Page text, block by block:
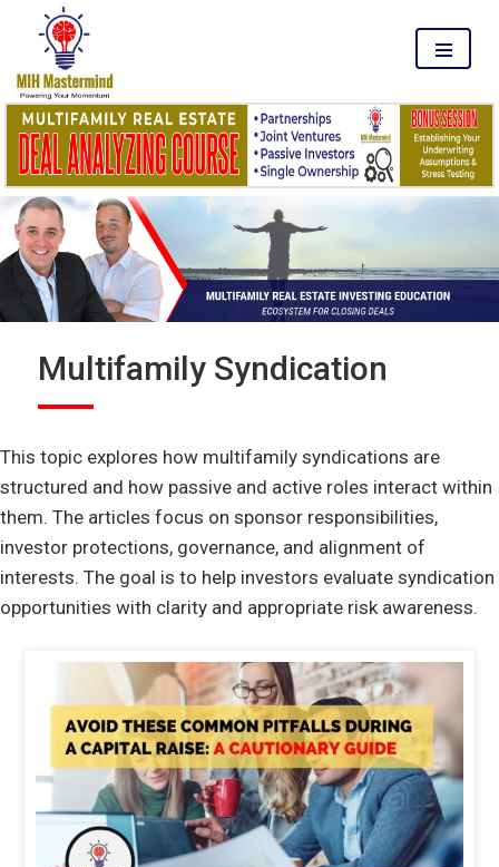
Multifamily Syndication
This topic explores how multifamily syndications are
structured and how passive and active roles interact within
them. The articles focus on sponsor responsibilities,
investor protections, governance, and alignment of
interests. The goal is to help investors evaluate syndication
opportunities with clarity and appropriate risk awareness.